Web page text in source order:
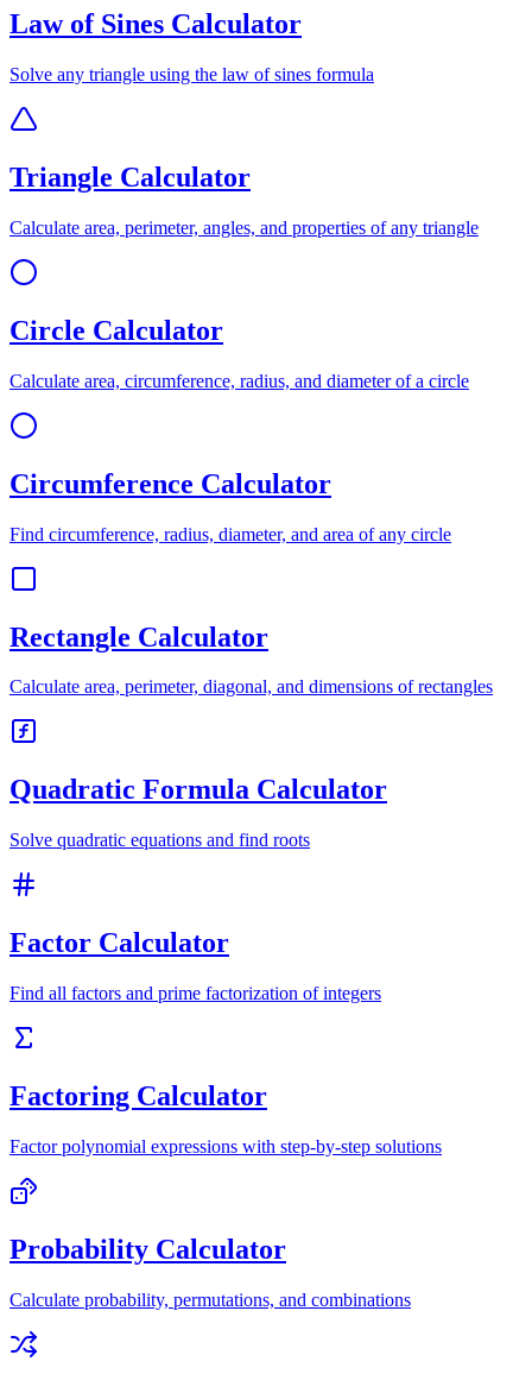
Law of Sines Calculator
Solve any triangle using the law of sines formula
Triangle Calculator
Calculate area, perimeter, angles, and properties of any triangle
Circle Calculator
Calculate area, circumference, radius, and diameter of a circle
Circumference Calculator
Find circumference, radius, diameter, and area of any circle
Rectangle Calculator
Calculate area, perimeter, diagonal, and dimensions of rectangles
Quadratic Formula Calculator
Solve quadratic equations and find roots
Factor Calculator
Find all factors and prime factorization of integers
Factoring Calculator
Factor polynomial expressions with step-by-step solutions
Probability Calculator
Calculate probability, permutations, and combinations